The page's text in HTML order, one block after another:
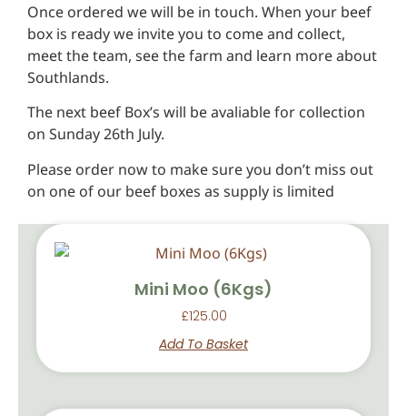
Once ordered we will be in touch. When your beef
box is ready we invite you to come and collect,
meet the team, see the farm and learn more about
Southlands.
The next beef Box’s will be avaliable for collection
on Sunday 26th July.
Please order now to make sure you don’t miss out
on one of our beef boxes as supply is limited
Mini Moo (6Kgs)
£125.00
Add To Basket